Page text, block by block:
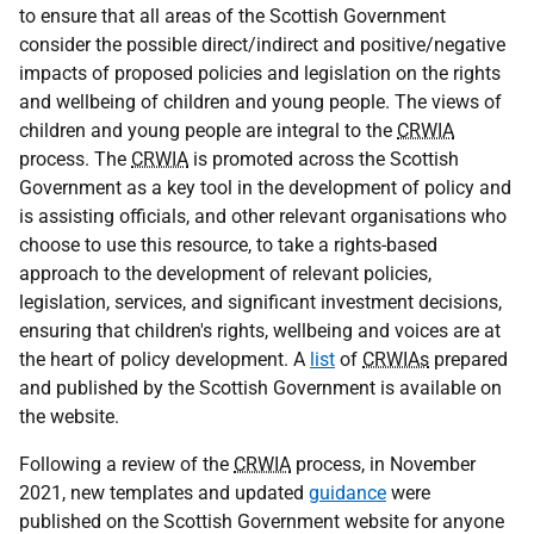
to ensure that all areas of the Scottish Government
consider the possible direct/indirect and positive/negative
impacts of proposed policies and legislation on the rights
and wellbeing of children and young people. The views of
children and young people are integral to the CRWIA
process. The CRWIA is promoted across the Scottish
Government as a key tool in the development of policy and
is assisting officials, and other relevant organisations who
choose to use this resource, to take a rights-based
approach to the development of relevant policies,
legislation, services, and significant investment decisions,
ensuring that children's rights, wellbeing and voices are at
the heart of policy development. A list of CRWIAs prepared
and published by the Scottish Government is available on
the website.
Following a review of the CRWIA process, in November
2021, new templates and updated guidance were
published on the Scottish Government website for anyone